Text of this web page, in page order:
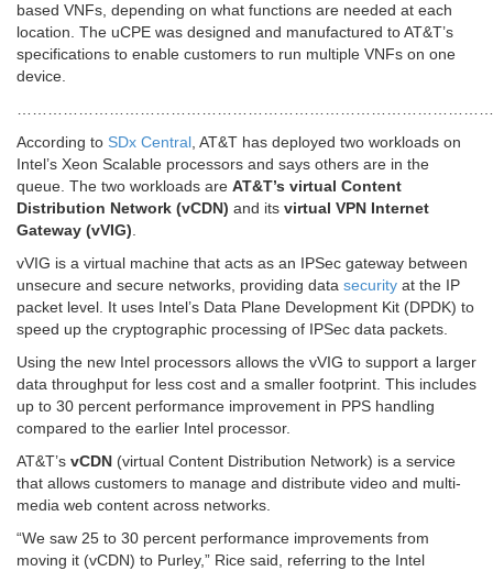
based VNFs, depending on what functions are needed at each
location. The uCPE was designed and manufactured to AT&T’s
specifications to enable customers to run multiple VNFs on one
device.
According to SDx Central, AT&T has deployed two workloads on
Intel’s Xeon Scalable processors and says others are in the
queue. The two workloads are AT&T’s virtual Content
Distribution Network (vCDN) and its virtual VPN Internet
Gateway (vVIG).
vVIG is a virtual machine that acts as an IPSec gateway between
unsecure and secure networks, providing data security at the IP
packet level. It uses Intel’s Data Plane Development Kit (DPDK) to
speed up the cryptographic processing of IPSec data packets.
Using the new Intel processors allows the vVIG to support a larger
data throughput for less cost and a smaller footprint. This includes
up to 30 percent performance improvement in PPS handling
compared to the earlier Intel processor.
AT&T’s vCDN (virtual Content Distribution Network) is a service
that allows customers to manage and distribute video and multi-
media web content across networks.
“We saw 25 to 30 percent performance improvements from
moving it (vCDN) to Purley,” Rice said, referring to the Intel